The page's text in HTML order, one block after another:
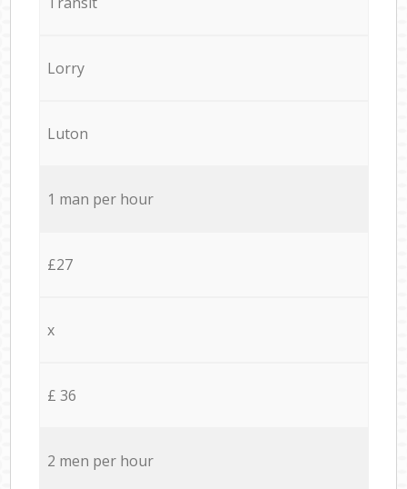
Lorry
Luton
1 man per hour
£27
x
£ 36
2 men per hour